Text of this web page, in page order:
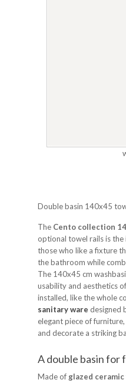
Double basin 140x45
The Cento collection
optional towel rails is
those who like a fixture
the bathroom while
The 140x45 cm
usability and aesthetics
installed, like the whole
sanitary ware designed
elegant piece of
and decorate a striking
A double basin for
Made ofglazed ceramic